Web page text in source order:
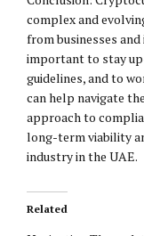
complex and
from businesses
important to stay
guidelines, and to
can help navigate
approach to
long-term viability
industry in the UAE.
Related